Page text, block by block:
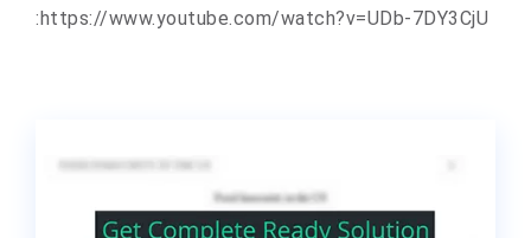
:https://www.youtube.com/watch?v=UDb-7DY3CjU